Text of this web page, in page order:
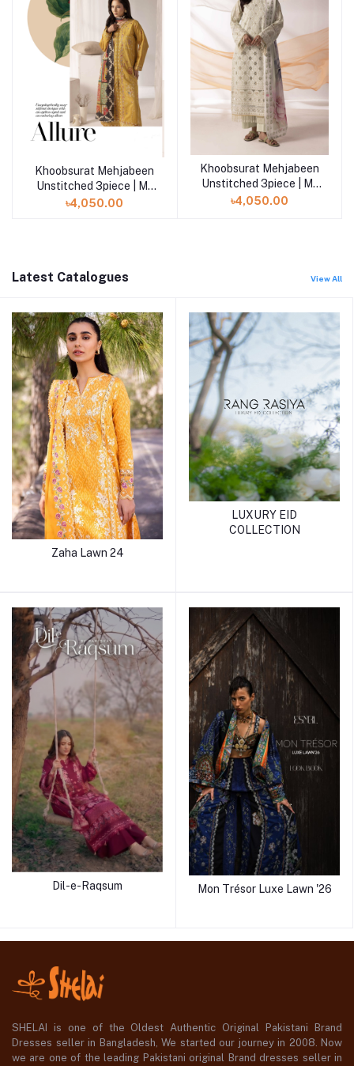
Khoobsurat Mehjabeen
Unstitched 3piece | M-
105
৳4,050.00
Add to cart
Khoobsurat Mehjabeen
Unstitched 3piece | M-
104
৳4,050.00
Latest Catalogues View All
Zaha Lawn 24
LUXURY EID
COLLECTION
Dil-e-Raqsum Mon Trésor Luxe Lawn '26
SHELAI is one of the Oldest Authentic Original Pakistani Brand
Dresses seller in Bangladesh, We started our journey in 2008. Now
we are one of the leading Pakistani original Brand dresses seller in